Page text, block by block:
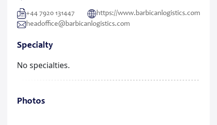
+44 7920 131447
https://www.barbicanlogistics.com
headoffice@barbicanlogistics.com
Specialty
No specialties.
Photos